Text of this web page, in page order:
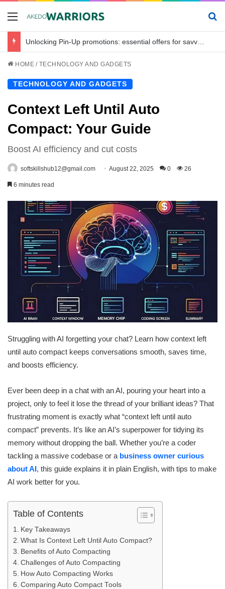
Menu
Unlocking Pin-Up promotions: essential offers for savvy bettors in Bangladesh
HOME / TECHNOLOGY AND GADGETS
TECHNOLOGY AND GADGETS
Context Left Until Auto
Compact: Your Guide
Boost AI efficiency and cut costs
softskillshub12@gmail.com August 22, 2025 0 26
6 minutes read
Struggling with AI forgetting your chat? Learn how context left
until auto compact keeps conversations smooth, saves time,
and boosts efficiency.
Ever been deep in a chat with an AI, pouring your heart into a
project, only to feel it lose the thread of your brilliant ideas? That
frustrating moment is exactly what “context left until auto
compact” prevents. It’s like an AI’s superpower for tidying its
memory without dropping the ball. Whether you’re a coder
tackling a massive codebase or a business owner curious
about AI, this guide explains it in plain English, with tips to make
AI work better for you.
Table of Contents
Key Takeaways
What Is Context Left Until Auto Compact?
Benefits of Auto Compacting
Challenges of Auto Compacting
How Auto Compacting Works
Comparing Auto Compact Tools